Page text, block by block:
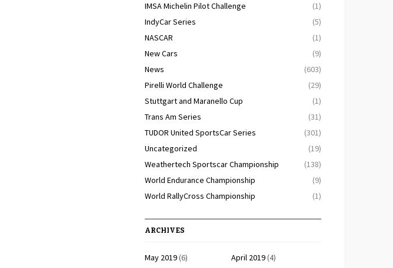
IMSA Michelin Pilot Challenge
(1)
IndyCar Series
(5)
NASCAR
(1)
New Cars
(9)
News
(603)
Pirelli World Challenge
(29)
Stuttgart and Maranello Cup
(1)
Trans Am Series
(31)
TUDOR United SportsCar Series
(301)
Uncategorized
(19)
Weathertech Sportscar Championship
(138)
World Endurance Championship
(9)
World RallyCross Championship
(1)
ARCHIVES
May 2019(6) April 2019(4)